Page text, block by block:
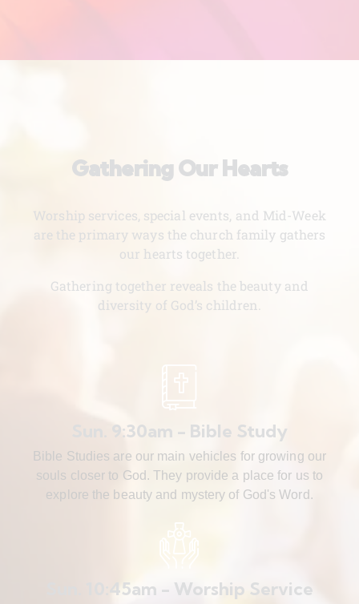
Gathering Our Hearts
Worship services, special events, and Mid-Week
are the primary ways the church family gathers
our hearts together.
Gathering together reveals the beauty and
diversity of God’s children.
Sun. 9:30am - Bible Study
Bible Studies are our main vehicles for growing our
souls closer to God. They provide a place for us to
explore the beauty and mystery of God's Word.
Sun. 10:45am - Worship Service